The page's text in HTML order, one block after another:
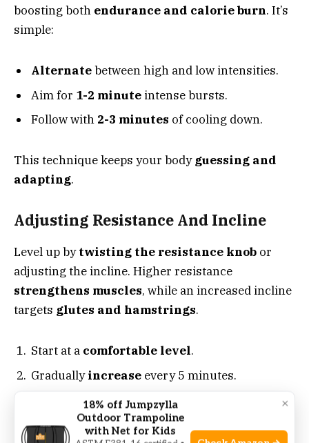
boosting both endurance and calorie burn. It’s
simple:
Alternatebetween high and low intensities.
Aim for 1-2 minute intense bursts.
Follow with 2-3 minutes of cooling down.
This technique keeps your body guessing and
adapting.
Adjusting Resistance And Incline
Level up bytwisting the resistance knob or
adjusting the incline. Higher resistance
strengthens muscles, while an increased incline
targets glutes and hamstrings.
Start at a comfortable level.
Graduallyincrease every 5 minutes.
Challenge yourself, don’t overdo it. ×
18% off Jumpzylla
Outdoor Trampoline
with Net for Kids